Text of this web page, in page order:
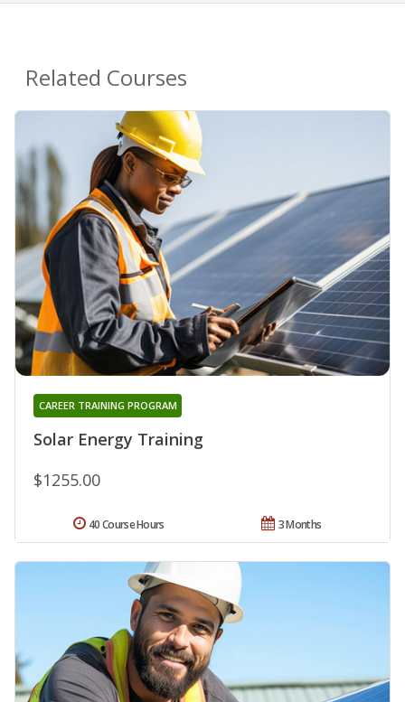
Related Courses
Solar Energy Training
CAREER TRAINING PROGRAM
$1255.00
3 Months
40 Course Hours